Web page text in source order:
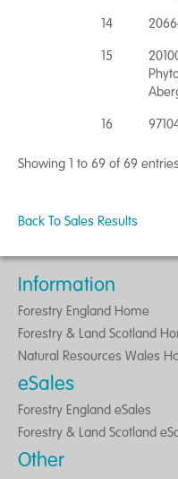
14
15
16
Showing 1 to 69 of 69
Back To Sales Results
Information
Forestry England Home
Forestry & Land Scotland
Natural Resources Wales
eSales
Forestry England eSales
Forestry & Land Scotland
Other